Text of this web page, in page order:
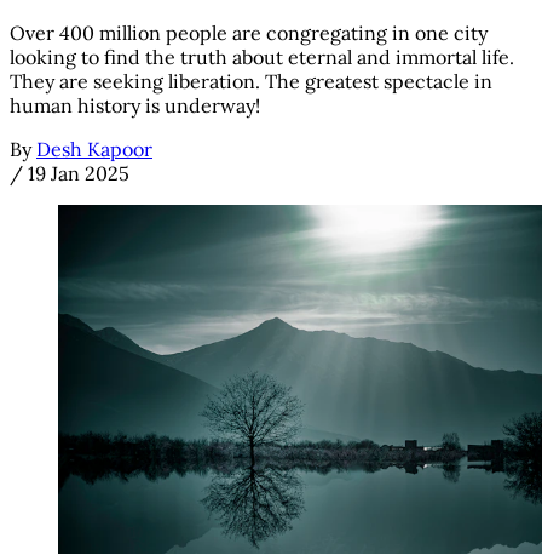
Over 400 million people are congregating in one city
looking to find the truth about eternal and immortal life.
They are seeking liberation. The greatest spectacle in
human history is underway!
By Desh Kapoor
/ 19 Jan 2025